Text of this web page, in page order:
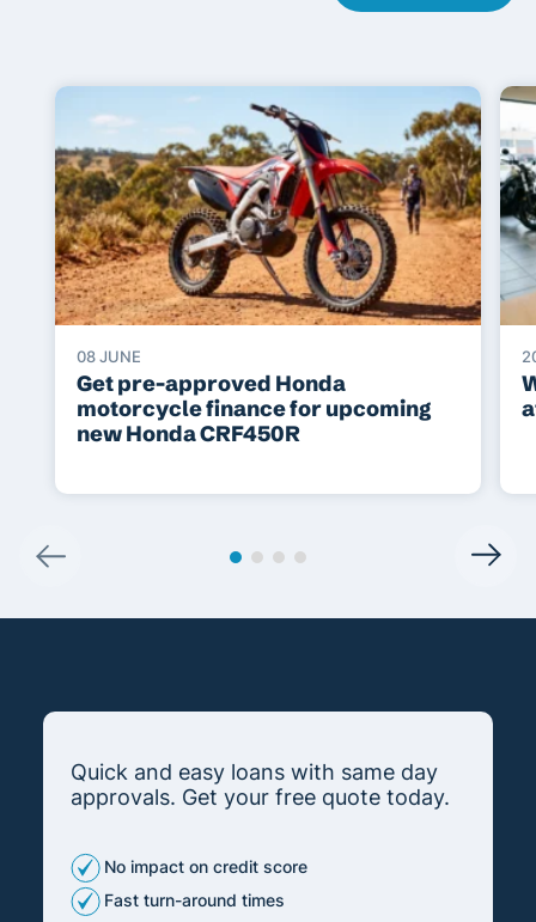
08 JUNE
Get pre-approved Honda
motorcycle finance for upcoming
new Honda CRF450R
Quick and easy loans with same day
approvals. Get your free quote today.
No impact on credit score
Fast turn-around times